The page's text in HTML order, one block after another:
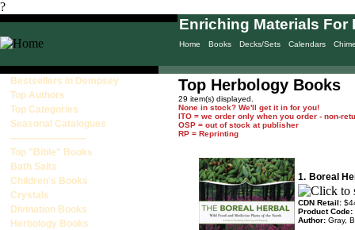
?
Home Books Decks/Sets Calendars
Enriching Materials For
Bestsellers in Dempsey
Top Authors
Top Categories
Seasonal Catalogues
------------------------
Top "Bible" Books
Bath Salts
Children's Books
Crystals
Divination Books
Herbology Books
Top Herbology Books
29 item(s) displayed.
None in stock? We'll get it in for you!
ITO = we order only when you order - non-
OSP = out of stock at publisher
RP = Reprinting
1. Boreal
CDN Retail:
Product Code:
Author: Gray,